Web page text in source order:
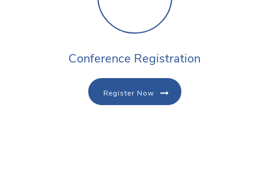
Conference Registration
Register Now